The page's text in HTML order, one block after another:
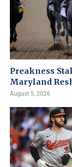
Preakness
Maryland
August 5, 2026